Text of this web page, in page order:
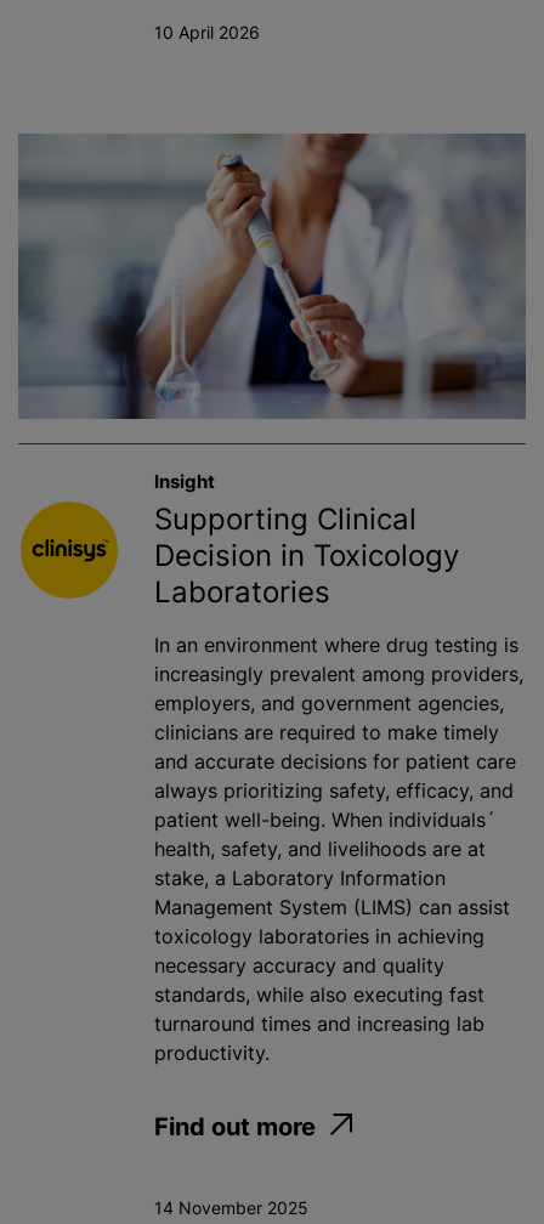
10 April 2026
Insight
Supporting Clinical
Decision in Toxicology
Laboratories
In an environment where drug testing is
increasingly prevalent among providers,
employers, and government agencies,
clinicians are required to make timely
and accurate decisions for patient care
always prioritizing safety, efficacy, and
patient well-being. When individuals´
health, safety, and livelihoods are at
stake, a Laboratory Information
Management System (LIMS) can assist
toxicology laboratories in achieving
necessary accuracy and quality
standards, while also executing fast
turnaround times and increasing lab
productivity.
Find out more
14 November 2025